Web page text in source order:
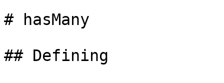
# hasMany
## Defining